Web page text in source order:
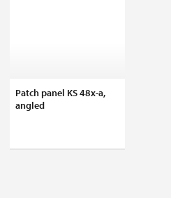
Patch panel KS 48x-a,
angled